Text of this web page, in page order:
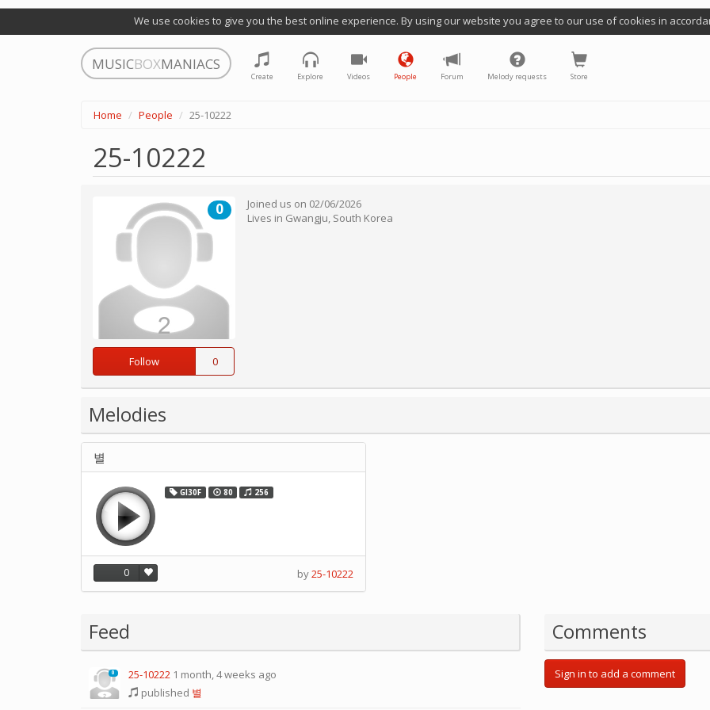
We use cookies to give you the best online experience. By using our website you agree to our use of cookies in
MUSICBOXMANIACS
Create Explore Videos People Forum Melody requests Store
Home People 25-10222
25-10222
0
Follow 0
Joined us on 02/06/2026
Lives in Gwangju, South Korea
Melodies
별
GI30F 80 256
0 by25-10222
Feed
0 25-10222 1 month, 4 weeks ago
published 별
Comments
Sign in to add a comment